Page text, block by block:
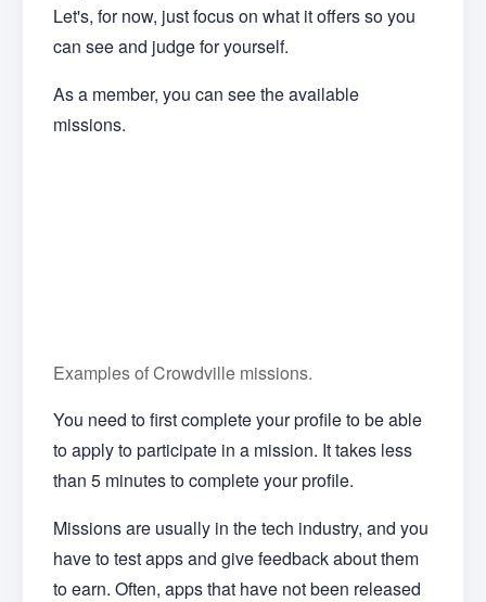
Let's, for now, just focus on what it offers so you
can see and judge for yourself.
As a member, you can see the available
missions.
Examples of Crowdville missions.
You need to first complete your profile to be able
to apply to participate in a mission. It takes less
than 5 minutes to complete your profile.
Missions are usually in the tech industry, and you
have to test apps and give feedback about them
to earn. Often, apps that have not been released